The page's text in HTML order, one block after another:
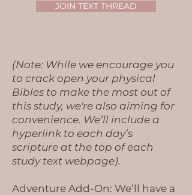
JOIN TEXT THREAD
(Note: While we encourage you
to crack open your physical
Bibles to make the most out of
this study, we're also aiming for
convenience. We’ll include a
hyperlink to each day’s
scripture at the top of each
study text webpage).
Adventure Add-On: We’ll have a